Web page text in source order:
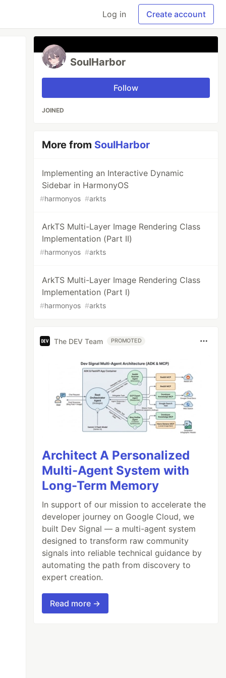
Log in Create account
SoulHarbor
Follow
JOINED
More from SoulHarbor
Implementing an Interactive Dynamic
Sidebar in HarmonyOS
#harmonyos #arkts
ArkTS Multi-Layer Image Rendering Class
Implementation (Part II)
#harmonyos #arkts
ArkTS Multi-Layer Image Rendering Class
Implementation (Part I)
#harmonyos #arkts
The DEV Team PROMOTED
Architect A Personalized
Multi-Agent System with
Long-Term Memory
In support of our mission to accelerate the
developer journey on Google Cloud, we
built Dev Signal — a multi-agent system
designed to transform raw community
signals into reliable technical guidance by
automating the path from discovery to
expert creation.
Read more →